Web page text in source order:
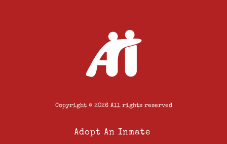
Copyright © 2026 All rights reserved
Adopt An Inmate